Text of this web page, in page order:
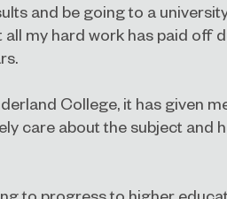
and be going to a
my hard work has paid off
College, it has given
care about the subject and